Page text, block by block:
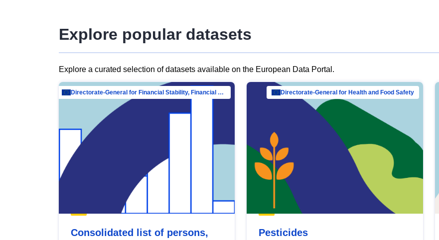
Explore popular datasets
Explore a curated selection of datasets available on the European Data Portal.
Directorate-General for Financial Stability, Financial Services and Capital Mar…
Consolidated list of persons,
Directorate-General for Health and Food Safety
Pesticides